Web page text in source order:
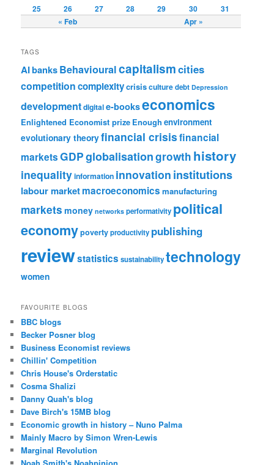
« Feb Apr »
25
26 27 28 29 30 31
TAGS
AIbanksBehaviouralcapitalismcities
competitioncomplexitycrisisculturedebt Depression
developmentdigitale-bookseconomics
Enlightened Economist prize Enough environment
evolutionary theoryfinancial crisisfinancial
marketsGDPglobalisationgrowth history
inequalityinformation innovation institutions
labour marketmacroeconomics manufacturing
markets money networks performativity political
economypovertyproductivity publishing
reviewstatistics sustainabilitytechnology
women
FAVOURITE BLOGS
BBC blogs
Becker Posner blog
Business Economist reviews
Chillin' Competition
Chris House's Orderstatic
Cosma Shalizi
Danny Quah's blog
Dave Birch's 15MB blog
Economic growth in history – Nuno Palma
Mainly Macro by Simon Wren-Lewis
Marginal Revolution